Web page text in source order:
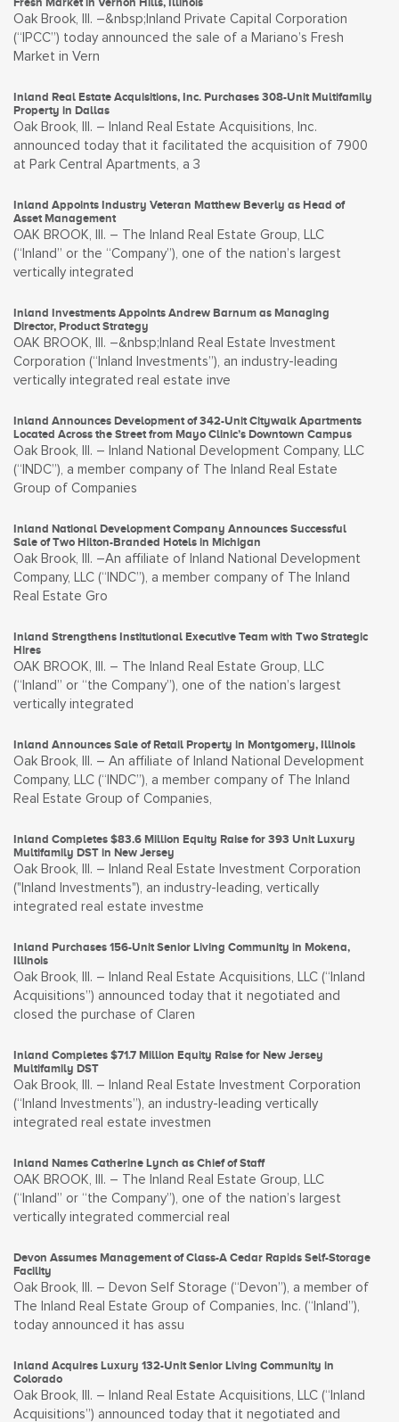
Oak Brook, Ill. –&nbsp;Inland Private Capital Corporation
(“IPCC”) today announced the sale of a Mariano’s Fresh
Market in Vern
Inland Real Estate Acquisitions, Inc. Purchases 308-Unit Multifamily
Property in Dallas
Oak Brook, Ill. – Inland Real Estate Acquisitions, Inc.
announced today that it facilitated the acquisition of 7900
at Park Central Apartments, a 3
Inland Appoints Industry Veteran Matthew Beverly as Head of
Asset Management
OAK BROOK, Ill. – The Inland Real Estate Group, LLC
(“Inland” or the “Company”), one of the nation’s largest
vertically integrated
Inland Investments Appoints Andrew Barnum as Managing
Director, Product Strategy
OAK BROOK, Ill. –&nbsp;Inland Real Estate Investment
Corporation (“Inland Investments”), an industry-leading
vertically integrated real estate inve
Inland Announces Development of 342-Unit Citywalk Apartments
Located Across the Street from Mayo Clinic’s Downtown Campus
Oak Brook, Ill. – Inland National Development Company, LLC
(“INDC”), a member company of The Inland Real Estate
Group of Companies
Inland National Development Company Announces Successful
Sale of Two Hilton-Branded Hotels in Michigan
Oak Brook, Ill. –An affiliate of Inland National Development
Company, LLC (“INDC”), a member company of The Inland
Real Estate Gro
Inland Strengthens Institutional Executive Team with Two Strategic
Hires
OAK BROOK, Ill. – The Inland Real Estate Group, LLC
(“Inland” or “the Company”), one of the nation’s largest
vertically integrated
Inland Announces Sale of Retail Property in Montgomery, Illinois
Oak Brook, Ill. – An affiliate of Inland National Development
Company, LLC (“INDC”), a member company of The Inland
Real Estate Group of Companies,
Inland Completes $83.6 Million Equity Raise for 393 Unit Luxury
Multifamily DST in New Jersey
Oak Brook, Ill. – Inland Real Estate Investment Corporation
("Inland Investments"), an industry-leading, vertically
integrated real estate investme
Inland Purchases 156-Unit Senior Living Community in Mokena,
Illinois
Oak Brook, Ill. – Inland Real Estate Acquisitions, LLC (“Inland
Acquisitions”) announced today that it negotiated and
closed the purchase of Claren
Inland Completes $71.7 Million Equity Raise for New Jersey
Multifamily DST
Oak Brook, Ill. – Inland Real Estate Investment Corporation
(“Inland Investments”), an industry-leading vertically
integrated real estate investmen
Inland Names Catherine Lynch as Chief of Staff
OAK BROOK, Ill. – The Inland Real Estate Group, LLC
(“Inland” or “the Company”), one of the nation’s largest
vertically integrated commercial real
Devon Assumes Management of Class-A Cedar Rapids Self-Storage
Facility
Oak Brook, Ill. – Devon Self Storage (“Devon”), a member of
The Inland Real Estate Group of Companies, Inc. (“Inland”),
today announced it has assu
Inland Acquires Luxury 132-Unit Senior Living Community in
Colorado
Oak Brook, Ill. – Inland Real Estate Acquisitions, LLC (“Inland
Acquisitions”) announced today that it negotiated and